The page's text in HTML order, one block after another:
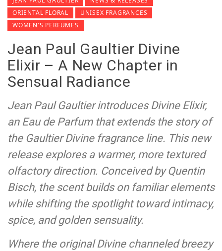
ORIENTAL FLORAL
UNISEX FRAGRANCES
WOMEN'S PERFUMES
Jean Paul Gaultier Divine
Elixir – A New Chapter in
Sensual Radiance
Jean Paul Gaultier introduces Divine Elixir,
an Eau de Parfum that extends the story of
the Gaultier Divine fragrance line. This new
release explores a warmer, more textured
olfactory direction. Conceived by Quentin
Bisch, the scent builds on familiar elements
while shifting the spotlight toward intimacy,
spice, and golden sensuality.
Where the original Divine channeled breezy